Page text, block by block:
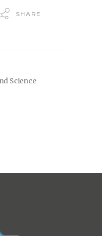
SHARE
Science